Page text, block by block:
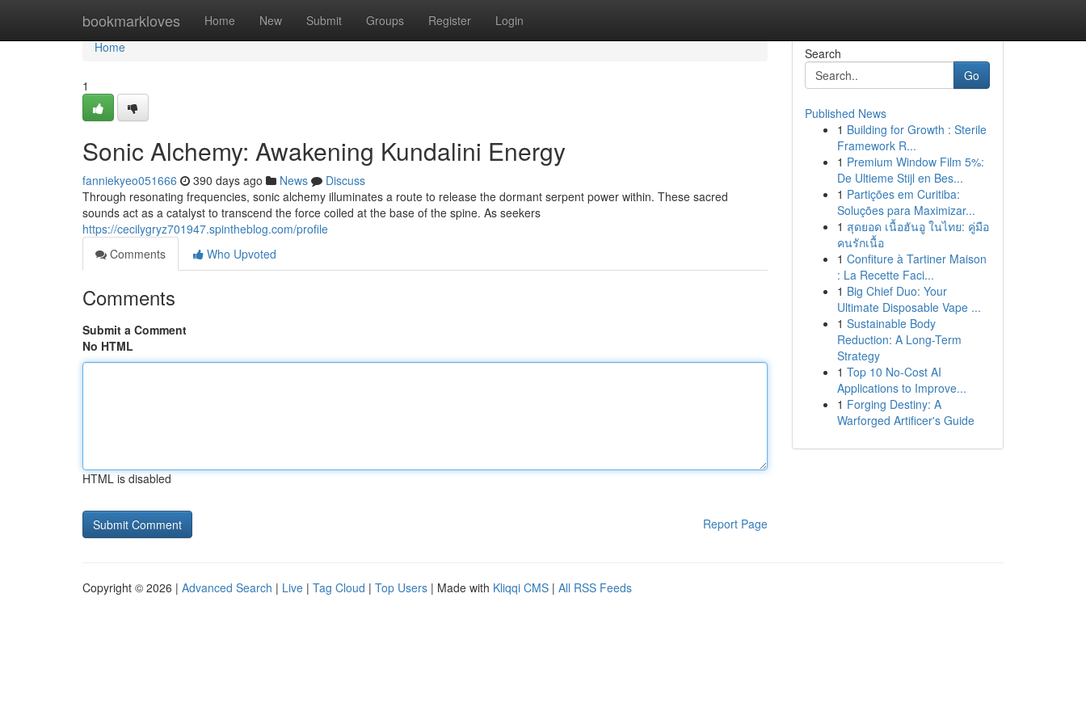
bookmarkloves Home New Submit Groups Register Login
Home
Home
1
Sonic Alchemy: Awakening Kundalini Energy
fanniekyeo051666 390 days ago News
Discuss
Through resonating frequencies, sonic alchemy illuminates a route to release the dormant serpent power within. These sacred
sounds act as a catalyst to transcend the force coiled at the base of the spine. As seekers
https://cecilygryz701947.spintheblog.com/profile
Comments
Who Upvoted
Comments
Submit a Comment
No HTML
HTML is disabled
Report Page
Search
Go
Published News
1 Building for Growth : Sterile
Framework R...
1 Premium Window Film 5%:
De Ultieme Stijl en Bes...
1 Partições em Curitiba:
Soluções para Maximizar...
1 สุดยอด เนื้อฮันอู ในไทย: คู่มือ
คนรักเนื้อ
1 Confiture à Tartiner Maison
: La Recette Faci...
1 Big Chief Duo: Your
Ultimate Disposable Vape ...
1 Sustainable Body
Reduction: A Long-Term
Strategy
1 Top 10 No-Cost AI
Applications to Improve...
1 Forging Destiny: A
Warforged Artificer's Guide
Copyright © 2026 | Advanced Search | Live | Tag Cloud | Top Users | Made with Kliqqi CMS | All RSS Feeds